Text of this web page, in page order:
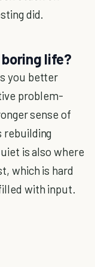
did.
life?
you better
problem-
sense of
rebuilding
is also where
which is hard
with input.